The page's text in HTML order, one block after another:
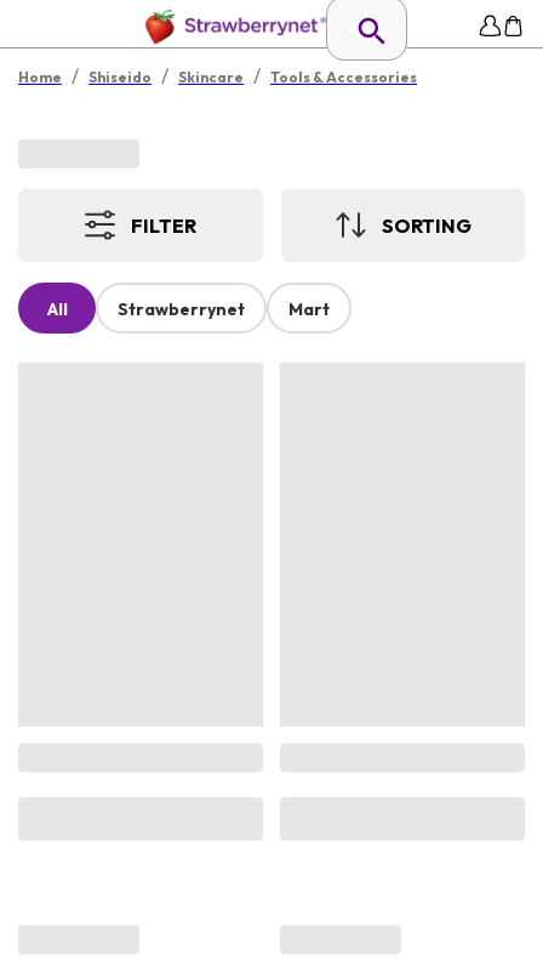
Home / Shiseido / Skincare / Tools & Accessories
FILTER SORTING
All Strawberrynet Mart